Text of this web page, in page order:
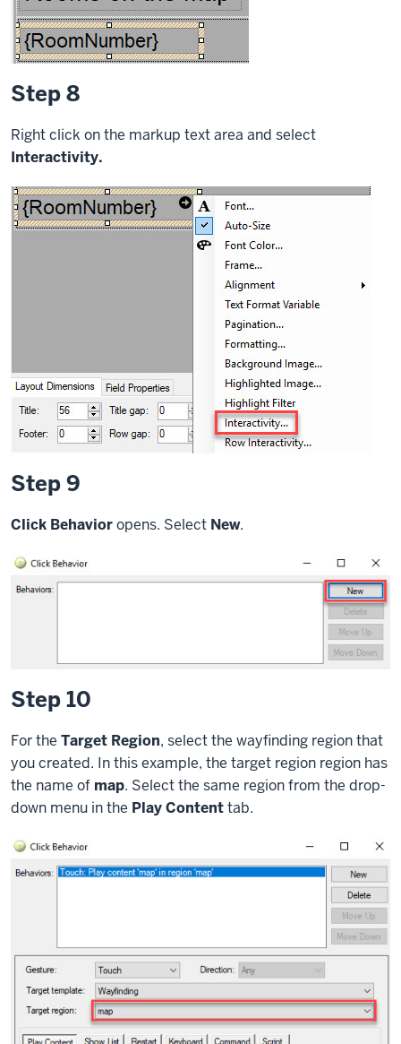
Step 8
Right click on the markup text area and select
Interactivity.
Step 9
Click Behavioropens. Select New.
Step 10
For the Target Region, select the wayfinding region that
you created. In this example, the target region region has
the name of map. Select the same region from the drop-
down menu in the Play Contenttab.